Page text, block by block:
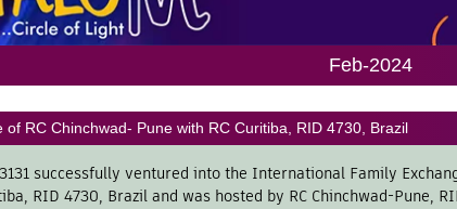
Feb-2024
RC Chinchwad- Pune with RC Curitiba, RID 4730, Brazil
successfully ventured into the International Family
RID 4730, Brazil and was hosted by RC Chinchwad-Pune,